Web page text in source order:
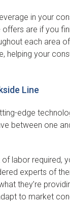
in your
are if you
each area
helping your
Line
edge
between one
labor required,
experts of
they’re
to market